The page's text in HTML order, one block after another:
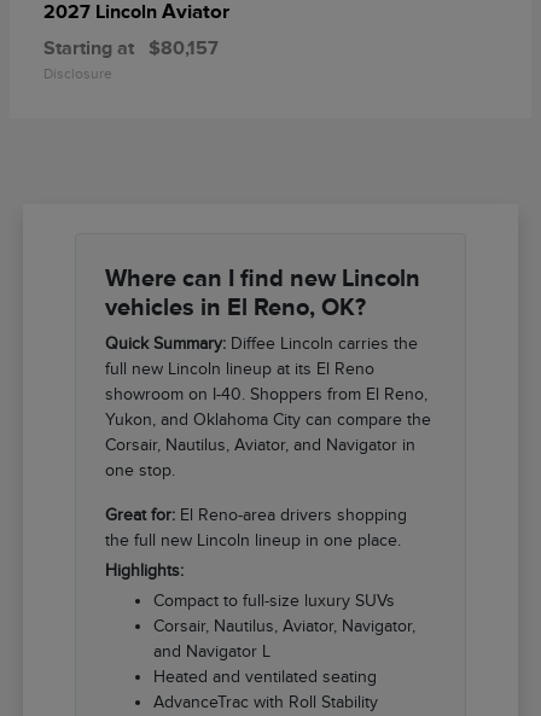
2027 Lincoln Aviator
Starting at $80,157
Disclosure
Where can I find new Lincoln
vehicles in El Reno, OK?
Quick Summary: Diffee Lincoln carries the
full new Lincoln lineup at its El Reno
showroom on I-40. Shoppers from El Reno,
Yukon, and Oklahoma City can compare the
Corsair, Nautilus, Aviator, and Navigator in
one stop.
Great for: El Reno-area drivers shopping
the full new Lincoln lineup in one place.
Highlights:
Compact to full-size luxury SUVs
Corsair, Nautilus, Aviator, Navigator,
and Navigator L
Heated and ventilated seating
AdvanceTrac with Roll Stability